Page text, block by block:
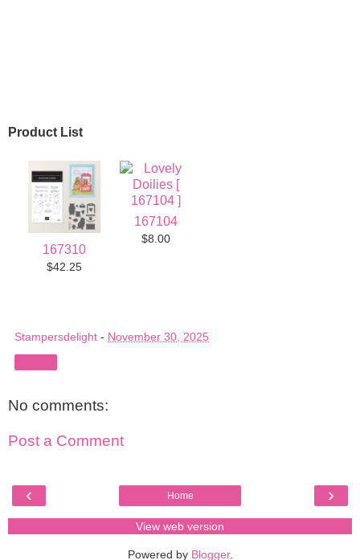
Product List
167310
$42.25
167104
$8.00
Stampersdelight - November 30, 2025
No comments:
Post a Comment
‹ ›
Home
View web version
Powered by Blogger.